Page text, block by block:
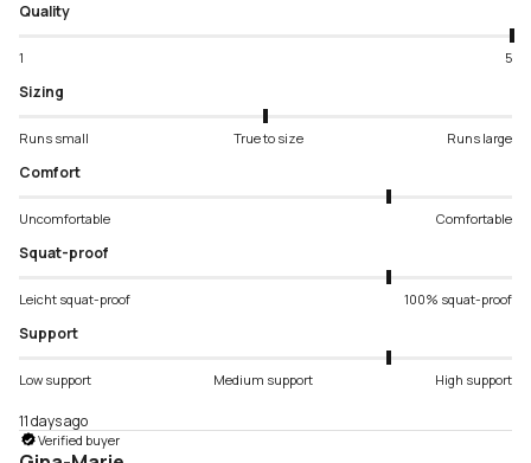
Quality
1 5
Sizing
Runs small True to size Runs large
Comfort
Uncomfortable Comfortable
Squat-proof
Leicht squat-proof 100% squat-proof
Support
Low support Medium support High support
11 days ago
Verified buyer